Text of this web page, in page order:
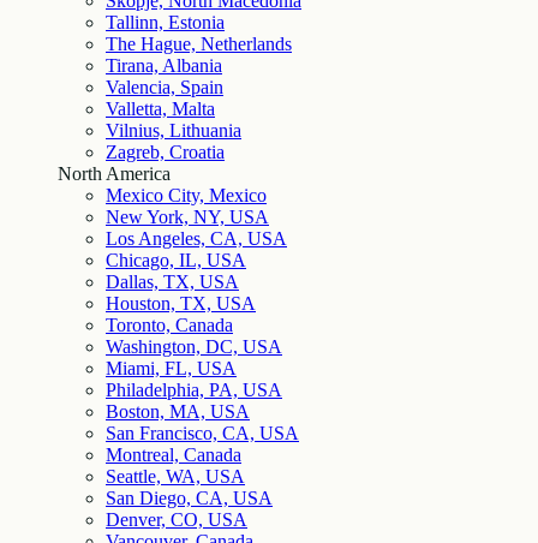
Tallinn, Estonia
The Hague, Netherlands
Tirana, Albania
Valencia, Spain
Valletta, Malta
Vilnius, Lithuania
Zagreb, Croatia
North America
Mexico City, Mexico
New York, NY, USA
Los Angeles, CA, USA
Chicago, IL, USA
Dallas, TX, USA
Houston, TX, USA
Toronto, Canada
Washington, DC, USA
Miami, FL, USA
Philadelphia, PA, USA
Boston, MA, USA
San Francisco, CA, USA
Montreal, Canada
Seattle, WA, USA
San Diego, CA, USA
Denver, CO, USA